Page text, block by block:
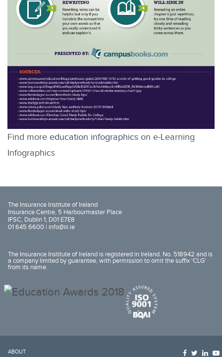
Find more education infographics on e-Learning
Infographics
The Insurance Institute of Ireland
Insurance Centre, 5 Harbourmaster Place
IFSC, Dublin 1, D01 E7E8
01 645 6600 | info@iii.ie
The Insurance Institute of Ireland is registered in Ireland. No. 518942 and is
a company limited by guarantee, with permission to omit the suffix 'CLG'
from its name.
ABOUT